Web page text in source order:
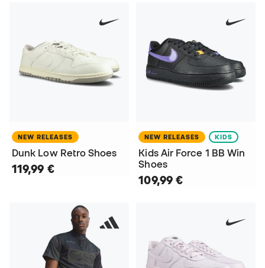
NEW RELEASES
Dunk Low Retro Shoes
119,99 €
NEW RELEASES KIDS
Kids Air Force 1 BB Win
Shoes
109,99 €